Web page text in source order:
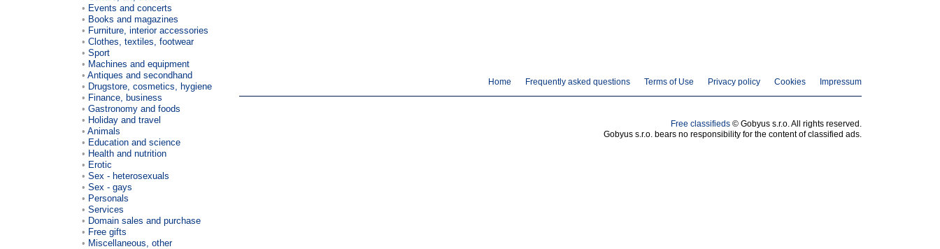
Events and concerts
Books and magazines
Furniture, interior accessories
Clothes, textiles, footwear
Sport
Machines and equipment
Antiques and secondhand
Drugstore, cosmetics, hygiene
Finance, business
Gastronomy and foods
Holiday and travel
Animals
Education and science
Health and nutrition
Erotic
Sex - heterosexuals
Sex - gays
Personals
Services
Domain sales and purchase
Free gifts
Miscellaneous, other
Home Frequently asked questions Terms of Use Privacy policy Cookies Impressum
Free classifieds © Gobyus s.r.o. All rights reserved.
Gobyus s.r.o. bears no responsibility for the content of classified ads.